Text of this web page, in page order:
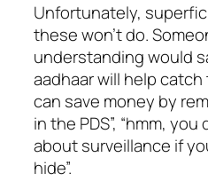
Unfortunately,
these won’t do.
understanding would
aadhaar will help catch
can save money by
in the PDS”, “hmm,
about surveillance if
hide”.